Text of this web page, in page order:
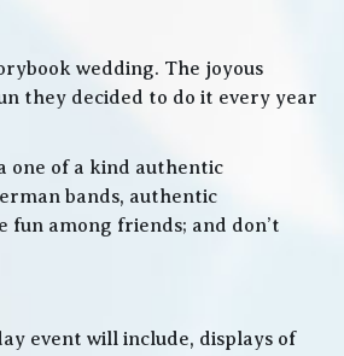
wedding. The joyous
they decided to do it every year
one of a kind authentic
bands, authentic
among friends; and don’t
event will include, displays of